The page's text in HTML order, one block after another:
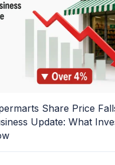
Share Price
Update: What